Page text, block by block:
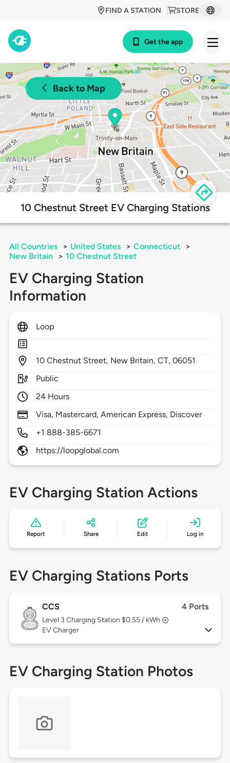
STORE
FIND A STATION
Get the app
Back to Map
10 Chestnut Street EV Charging Stations
All Countries > United States > Connecticut
>
New Britain
> 10 Chestnut Street
EV Charging Station
Information
Loop
10 Chestnut Street, New Britain,CT,06051
Public
24 Hours
Visa, Mastercard, American Express, Discover
+1 888-385-6671
https://loopglobal.com
EV Charging Station Actions
Report Share Edit Log in
EV Charging Stations Ports
CCS 4 Ports
Level 3 Charging Station $0.55 / kWh
EV Charger
EV Charging Station Photos